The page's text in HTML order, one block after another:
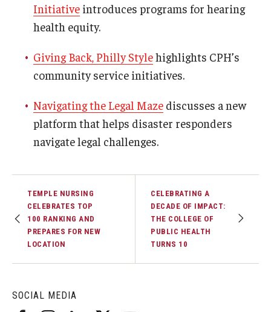
Community
Community Diamond Awards
Community Engagement Committee
Clinical Practice
Clinical Practice at CPH
Become a Preceptor
About the Office
CPH Alumni Association Board
SOCIAL MEDIA
Initiative introduces programs for hearing
health equity.
Giving Back, Philly Stylehighlights CPH’s
community service initiatives.
Navigating the Legal Maze discusses a new
platform that helps disaster responders
navigate legal challenges.
TEMPLE NURSING
CELEBRATES TOP
100 RANKING AND
PREPARES FOR NEW
LOCATION
CELEBRATING A
DECADE OF IMPACT:
THE COLLEGE OF
PUBLIC HEALTH
TURNS 10